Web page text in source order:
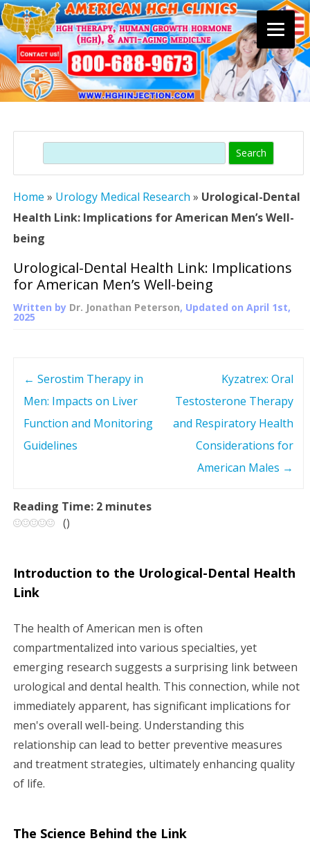
content
Search
Home » Urology Medical Research » Urological-Dental
Health Link: Implications for American Men’s Well-
being
Urological-Dental Health Link: Implications
for American Men’s Well-being
Written by Dr. Jonathan Peterson, Updated on April 1st,
2025
n
v
i
g
a
t
i
o
n
← Serostim Therapy in
Men: Impacts on Liver
Function and Monitoring
Guidelines
Kyzatrex: Oral
Testosterone Therapy
and Respiratory Health
Considerations for
American Males →
Reading Time: 2 minutes
()
Introduction to the Urological-Dental Health
Link
The health of American men is often
compartmentalized into various specialties, yet
emerging research suggests a surprising link between
urological and dental health. This connection, while not
immediately apparent, has significant implications for
men's overall well-being. Understanding this
relationship can lead to better preventive measures
and treatment strategies, ultimately enhancing quality
of life.
The Science Behind the Link